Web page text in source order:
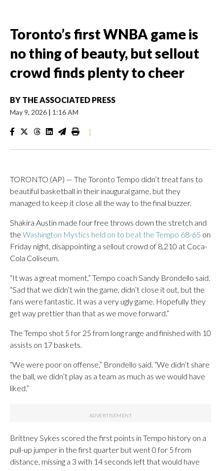
Toronto’s first WNBA game is
no thing of beauty, but sellout
crowd finds plenty to cheer
BY THE ASSOCIATED PRESS
May 9, 2026 | 1:16 AM
|
TORONTO (AP) — The Toronto Tempo didn’t treat fans to
beautiful basketball in their inaugural game, but they
managed to keep it close all the way to the final buzzer.
Shakira Austin made four free throws down the stretch and
the Washington Mystics held on to beat the Tempo 68-65 on
Friday night, disappointing a sellout crowd of 8,210 at Coca-
Cola Coliseum.
“It was a great moment,” Tempo coach Sandy Brondello said.
“Sad that we didn’t win the game, didn’t close it out, but the
fans were fantastic. It was a very ugly game. Hopefully they
get way prettier than that as we move forward.”
The Tempo shot 5 for 25 from long range and finished with 10
assists on 17 baskets.
“We were poor on offense,” Brondello said. “We didn’t share
the ball, we didn’t play as a team as much as we would have
liked.”
Brittney Sykes scored the first points in Tempo history on a
pull-up jumper in the first quarter but went 0 for 5 from
distance, missing a 3 with 14 seconds left that would have